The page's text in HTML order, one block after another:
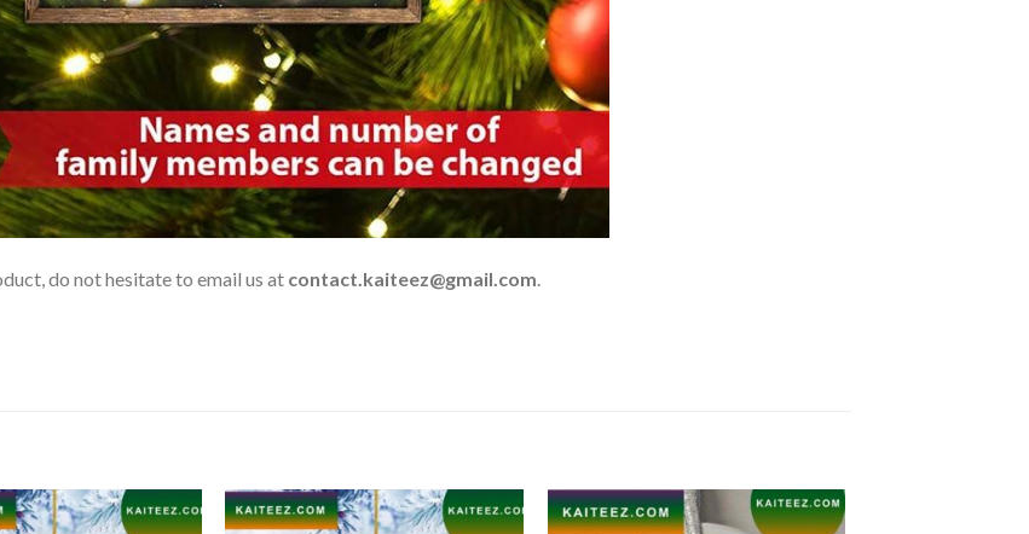
do not hesitate to email us at contact.kaiteez@gmail.com.